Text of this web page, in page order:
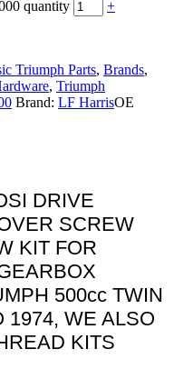
quantity
+
Triumph Parts, Brands,
, Triumph
Brand: LF HarrisOE
DRIVE
SCREW
KIT FOR
500cc TWIN
1974, WE ALSO
KITS